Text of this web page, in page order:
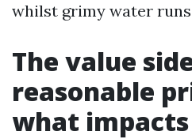
whilst grimy water
The value
reasonable
what